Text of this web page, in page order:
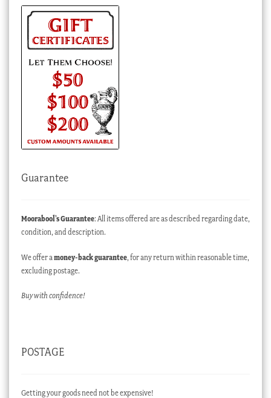
Guarantee
Moorabool’s Guarantee: All items offered are as described regarding date,
condition, and description.
We offer a money-back guarantee, for any return within reasonable time,
excluding postage.
Buy with confidence!
POSTAGE
Getting your goods need not be expensive!